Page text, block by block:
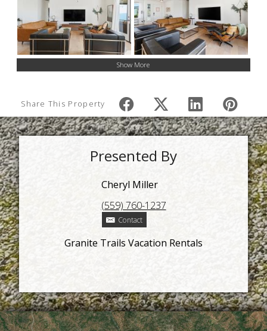
Show More
Share This Property
Presented By
Cheryl Miller
(559) 760-1237
Contact
Granite Trails Vacation Rentals